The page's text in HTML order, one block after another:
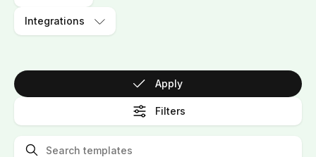
Integrations
Apply
Filters